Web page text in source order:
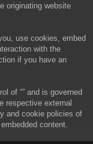
originating website
use cookies, embed
with the
if you have an
of “” and is governed
respective external
and cookie policies of
content.